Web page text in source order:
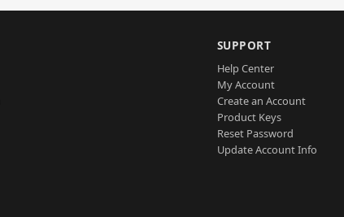
SUPPORT
Help Center
My Account
Create an Account
Product Keys
Reset Password
Update Account Info